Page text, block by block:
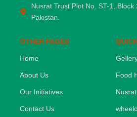
Nusrat Trust Plot No. ST-1, Block
Pakistan.
OTHER PAGES
Home
About Us
Our Initiatives
Contact Us
Food